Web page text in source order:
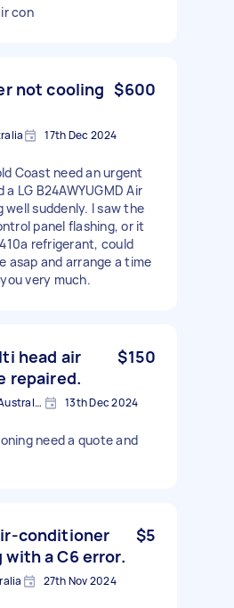
con
not cooling $600
17th Dec 2024
Coast need an urgent
LG B24AWYUGMD Air
suddenly. I saw the
panel flashing, or it
refrigerant, could
asap and arrange a time
very much.
head air
repaired.
$150
Kangaroo Point QLD, Australia 13th Dec 2024
need a quote and
conditioner
a C6 error.
$5
27th Nov 2024